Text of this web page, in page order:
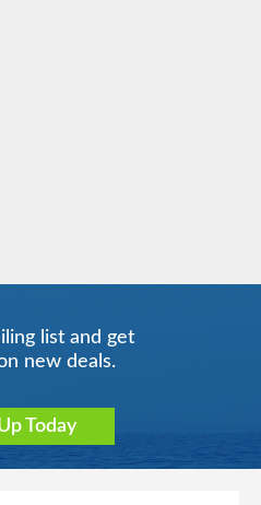
list and get
new deals.
Today